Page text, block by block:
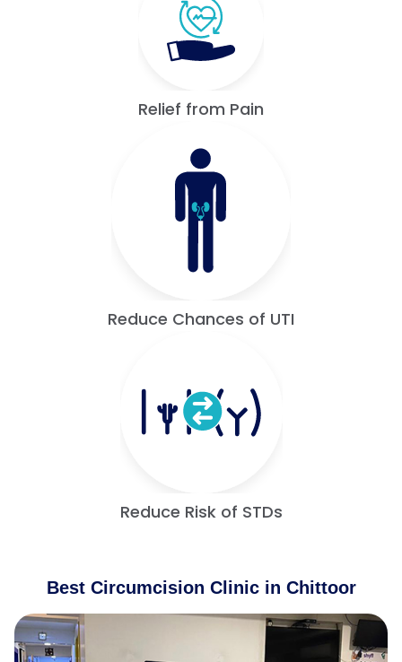
Relief from Pain
Reduce Chances of UTI
Reduce Risk of STDs
Best Circumcision Clinic in Chittoor